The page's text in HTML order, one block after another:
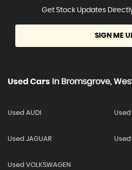
Get Stock Updates
SIGN ME
Used Cars In Bromsgrove,
Used AUDI Used
Used JAGUAR Used
Used VOLKSWAGEN